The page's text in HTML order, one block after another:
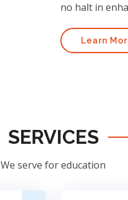
no halt in
Learn
SERVICES
We serve for education